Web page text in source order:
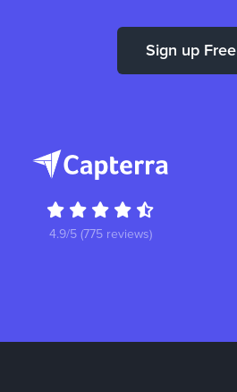
Sign up Free
4.9/5 (775 reviews)